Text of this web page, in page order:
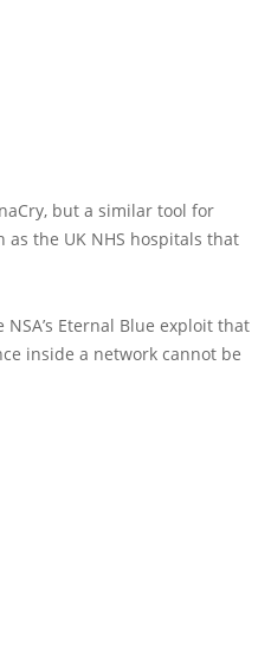
but a similar tool for
the UK NHS hospitals that
Eternal Blue exploit that
inside a network cannot be